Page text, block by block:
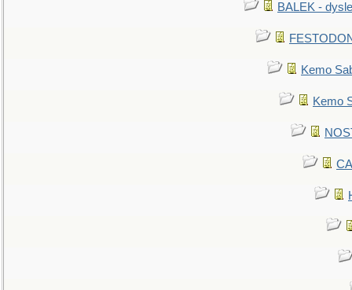
BALEK -
Kemo
Kemo